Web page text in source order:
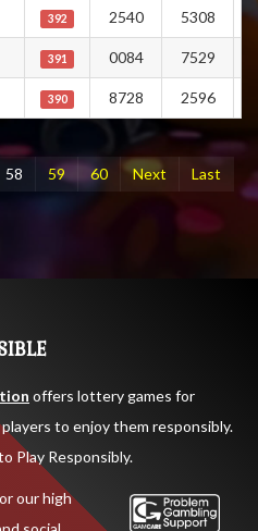
392 2540 5308
391 0084 7529
390 8728 2596
58 59 60 Next Last
offers lottery games for
to enjoy them responsibly.
Play Responsibly.
our high